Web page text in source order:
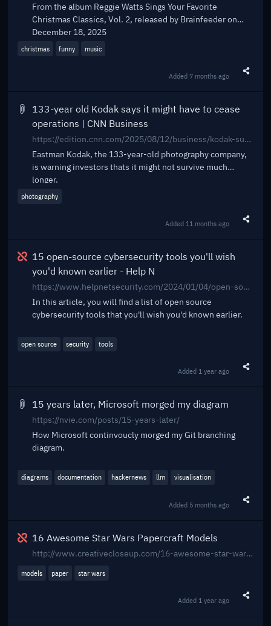
From the album Reggie Watts Sings Your Favorite
Christmas Classics, Vol. 2, released by Brainfeeder on
December 18, 2025
christmas funny music
Added7 months ago
133-year old Kodak says it might have to cease
operations | CNN Business
https://edition.cnn.com/2025/08/12/business/kodak-survival-warning
Eastman Kodak, the 133-year-old photography company,
is warning investors thats it might not survive much
longer.
photography
Added 11 months ago
Broken
15 open-source cybersecurity tools you'll wish
you'd known earlier - Help N
https://www.helpnetsecurity.com/2024/01/04/open-source-cybersecurity-tools/
In this article, you will find a list of open source
cybersecurity tools that you'll wish you'd known earlier.
open source security tools
Added 1 year ago
15 years later, Microsoft morged my diagram
https://nvie.com/posts/15-years-later/
How Microsoft continvoucly morged my Git branching
diagram.
diagrams documentation hackernews llm visualisation
Added 5 months ago
Broken
16 Awesome Star Wars Papercraft Models
http://www.creativecloseup.com/16-awesome-star-wars-papercraft-models
models paper star wars
Added 1 year ago